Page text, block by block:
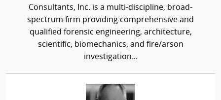
Consultants, Inc. is a multi-discipline, broad-
spectrum firm providing comprehensive and
qualified forensic engineering, architecture,
scientific, biomechanics, and fire/arson
investigation...